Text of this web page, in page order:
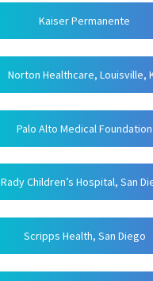
Kaiser Permanente
Norton Healthcare, Louisville,
Palo Alto Medical Foundation
Rady Children’s Hospital, San
Scripps Health, San Diego